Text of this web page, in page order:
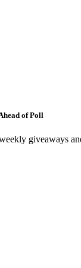
of Poll
giveaways